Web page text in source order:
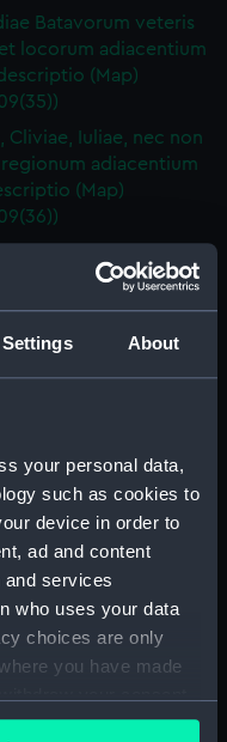
About
your personal data,
such as cookies to
device in order to
ad and content
and services
who uses your data
choices are only
you have made
or by clicking on
Batavorum veteris
locorum adiacentium
(Map)
Cliviae, Iuliae, nec non
adiacentium
(Map)
posto in luce
[1] (Map)
della
et parte de
(Map)
della
et parte de
(Map)
Ungheria,